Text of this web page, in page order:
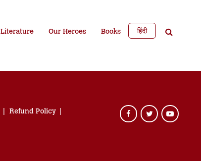
Literature Our Heroes Books हिंदी
Refund Policy